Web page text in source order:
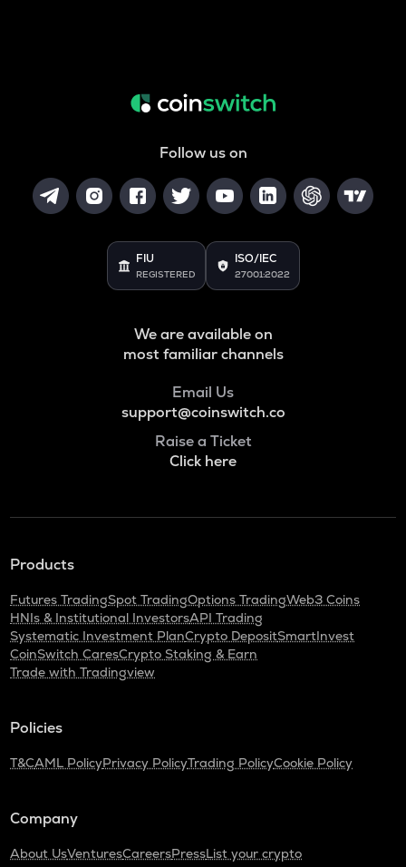
Follow us on
FIU
REGISTERED
ISO/IEC
27001:2022
We are available on
most familiar channels
Email Us
support@coinswitch.co
Raise a Ticket
Click here
Products
Futures TradingSpot TradingOptions TradingWeb3 Coins
HNIs & Institutional InvestorsAPI Trading
Systematic Investment PlanCrypto DepositSmartInvest
CoinSwitch CaresCrypto Staking & Earn
Trade with Tradingview
Policies
T&CAML PolicyPrivacy PolicyTrading PolicyCookie Policy
Company
About UsVenturesCareersPressList your crypto